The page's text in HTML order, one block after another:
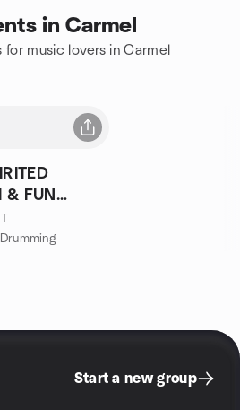
in Carmel
music lovers in Carmel
& FUN
Start a new group